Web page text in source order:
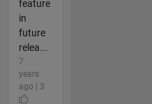
feature
in
future
relea...
7
years
ago | 3